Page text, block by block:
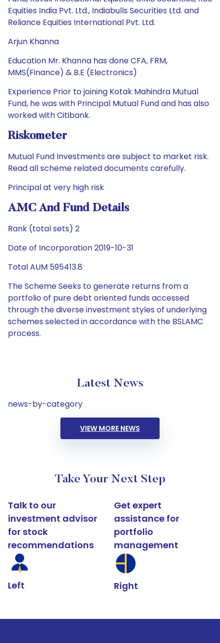
Equities India Pvt. Ltd., Indiabulls Securities Ltd. and
Reliance Equities International Pvt. Ltd.
Arjun Khanna
Education Mr. Khanna has done CFA, FRM,
MMS(Finance) & B.E (Electronics)
Experience Prior to joining Kotak Mahindra Mutual
Fund, he was with Principal Mutual Fund and has also
worked with Citibank.
Riskometer
Mutual Fund Investments are subject to market risk.
Read all scheme related documents carefully.
Principal at very high risk
AMC And Fund Details
Rank (total sets) 2
Date of Incorporation 2019-10-31
Total AUM 595413.8
The Scheme Seeks to generate returns from a
portfolio of pure debt oriented funds accessed
through the diverse investment styles of underlying
schemes selected in accordance with the BSLAMC
process.
Latest News
news-by-category
VIEW MORE NEWS
Take Your Next Step
Talk to our
investment advisor
for stock
recommendations
Left
Get expert
assistance for
portfolio
management
Right